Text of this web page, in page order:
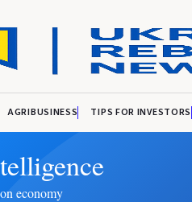
AGRIBUSINESS TIPS FOR INVESTORS
economy